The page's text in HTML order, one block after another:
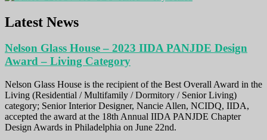
Latest News
Nelson Glass House – 2023 IIDA PANJDE Design
Award – Living Category
Nelson Glass House is the recipient of the Best Overall Award in the
Living (Residential / Multifamily / Dormitory / Senior Living)
category; Senior Interior Designer, Nancie Allen, NCIDQ, IIDA,
accepted the award at the 18th Annual IIDA PANJDE Chapter
Design Awards in Philadelphia on June 22nd.